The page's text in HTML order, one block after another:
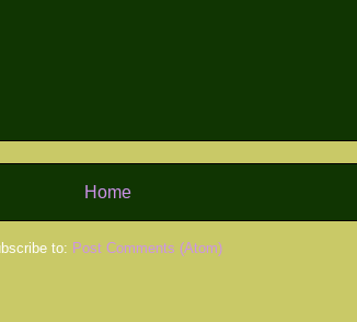
Home
to: Post Comments (Atom)